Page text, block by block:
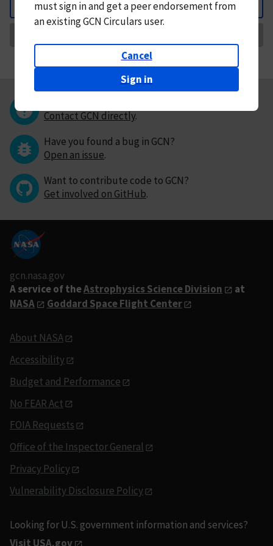
Back
mustsign in andget a peer endorsement from
an existing GCN Circulars user.
Cancel
Sign in
Contact GCN directly.
Have you found a bug in GCN?
Open an issue.
Want to contribute code to GCN?
Get involved on GitHub.
gcn.nasa.gov
A service of theAstrophysics Science Division
at
NASA
Goddard Space Flight Center
About NASA
Accessibility
Budget and Performance
No FEAR Act
FOIA Requests
Office of the Inspector General
Privacy Policy
Vulnerability Disclosure Policy
Looking for U.S. government information and services?
Visit USA.gov